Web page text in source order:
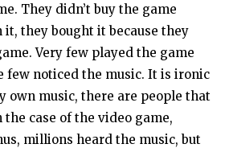
They didn’t buy the game
it, they bought it because they
Very few played the game
few noticed the music. It is ironic
own music, there are people that
case of the video game,
millions heard the music, but